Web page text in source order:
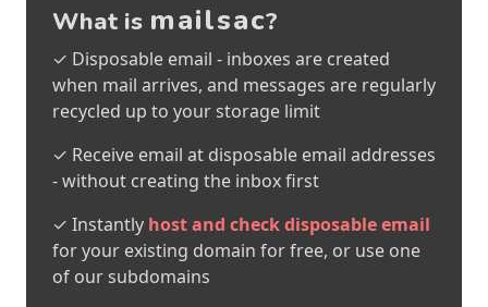
What is mailsac?
✓ Disposable email - inboxes are created
when mail arrives, and messages are regularly
recycled up to your storage limit
✓ Receive email at disposable email addresses
- without creating the inbox first
✓ Instantly host and check disposable email
for your existing domain for free, or use one
of our subdomains